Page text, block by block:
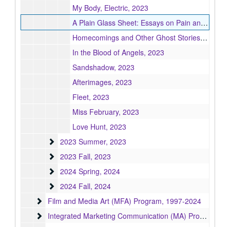
My Body, Electric, 2023
A Plain Glass Sheet: Essays on Pain and Illness, 2023
Homecomings and Other Ghost Stories, 2023
In the Blood of Angels, 2023
Sandshadow, 2023
Afterimages, 2023
Fleet, 2023
Miss February, 2023
Love Hunt, 2023
2023 Summer
2023 Summer, 2023
2023 Fall
2023 Fall, 2023
2024 Spring
2024 Spring, 2024
2024 Fall
2024 Fall, 2024
Film and Media Art (MFA) Program
Film and Media Art (MFA) Program, 1997-2024
Integrated Marketing Communication (MA) Program
Integrated Marketing Communication (MA) Program, 2004-2009